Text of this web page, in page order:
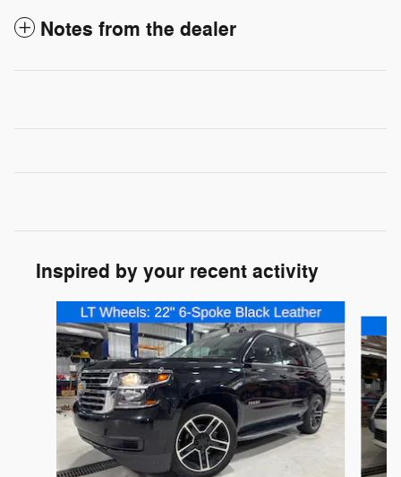
Notes from the dealer
Inspired by your recent activity